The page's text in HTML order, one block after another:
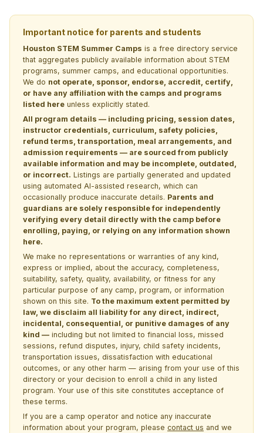
Important notice for parents and students
Houston STEM Summer Camps is a free directory service
that aggregates publicly available information about STEM
programs, summer camps, and educational opportunities.
We do not operate, sponsor, endorse, accredit, certify,
or have any affiliation with the camps and programs
listed here unless explicitly stated.
All program details — including pricing, session dates,
instructor credentials, curriculum, safety policies,
refund terms, transportation, meal arrangements, and
admission requirements — are sourced from publicly
available information and may be incomplete, outdated,
or incorrect. Listings are partially generated and updated
using automated AI-assisted research, which can
occasionally produce inaccurate details. Parents and
guardians are solely responsible for independently
verifying every detail directly with the camp before
enrolling, paying, or relying on any information shown
here.
We make no representations or warranties of any kind,
express or implied, about the accuracy, completeness,
suitability, safety, quality, availability, or fitness for any
particular purpose of any camp, program, or information
shown on this site. To the maximum extent permitted by
law, we disclaim all liability for any direct, indirect,
incidental, consequential, or punitive damages of any
kind — including but not limited to financial loss, missed
sessions, refund disputes, injury, child safety incidents,
transportation issues, dissatisfaction with educational
outcomes, or any other harm — arising from your use of this
directory or your decision to enroll a child in any listed
program. Your use of this site constitutes acceptance of
these terms.
If you are a camp operator and notice any inaccurate
information about your program, please contact us and we